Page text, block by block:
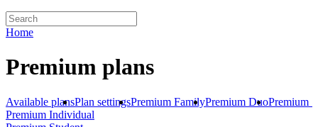
Home
Premium plans
Available plansPlan settingsPremium FamilyPremium DuoPremium
Premium Individual